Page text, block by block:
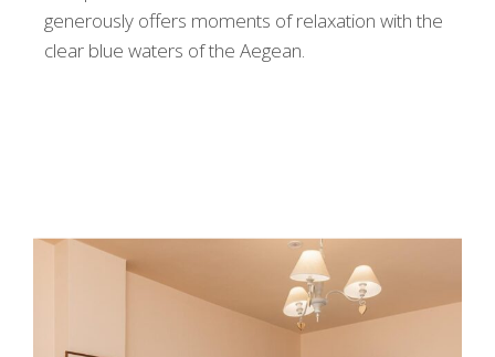
generously offers moments of relaxation with the
clear blue waters of the Aegean.